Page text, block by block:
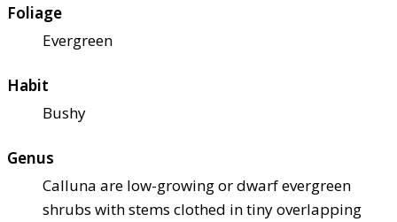
Foliage
Evergreen
Habit
Bushy
Genus
Calluna are low-growing or dwarf evergreen
shrubs with stems clothed in tiny overlapping